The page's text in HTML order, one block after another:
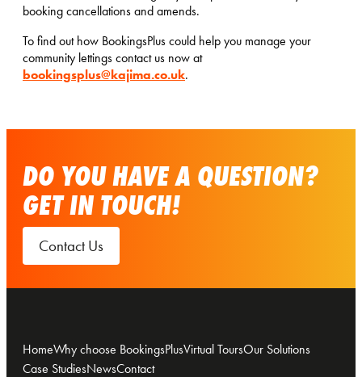
booking cancellations and amends.
To find out how BookingsPlus could help you manage your
community lettings contact us now at
bookingsplus@kajima.co.uk.
DO YOU HAVE A QUESTION?
GET IN TOUCH!
Contact Us
HomeWhy choose BookingsPlusVirtual ToursOur Solutions
Case StudiesNewsContact